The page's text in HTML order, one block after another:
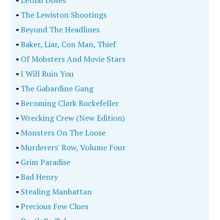
• The Lewiston Shootings
•Beyond The Headlines
•Baker, Liar, Con Man, Thief
• Of Mobsters And Movie Stars
•I Will Ruin You
• The Gabardine Gang
•Becoming Clark Rockefeller
•Wrecking Crew (New Edition)
•Monsters On The Loose
•Murderers' Row, Volume Four
• Grim Paradise
•Bad Henry
• Stealing Manhattan
•Precious Few Clues